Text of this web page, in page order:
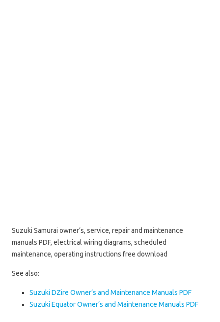
Suzuki Samurai owner’s, service, repair and maintenance
manuals PDF, electrical wiring diagrams, scheduled
maintenance, operating instructions free download
See also:
Suzuki DZire Owner’s and Maintenance Manuals PDF
Suzuki Equator Owner’s and Maintenance Manuals PDF